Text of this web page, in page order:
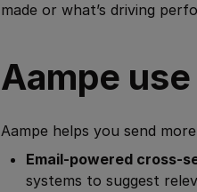
made or what’s driving
Aampe
Aampe helps you send
Email-powered cross-
systems to suggest